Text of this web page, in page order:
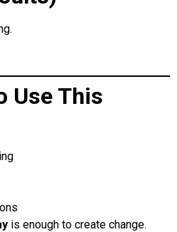
Use This
is enough to create change.